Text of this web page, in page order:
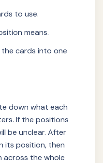
to use.
means.
cards into one
down what each
If the positions
be unclear. After
its position, then
the whole